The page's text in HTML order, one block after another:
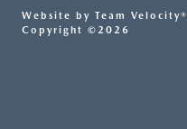
Website by Team Velocity®
Copyright ©2026